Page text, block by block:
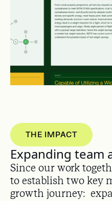
THE IMPACT
Expanding team
Since our work
to establish two key
growth journey: